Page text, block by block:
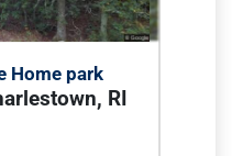
Home park
RI